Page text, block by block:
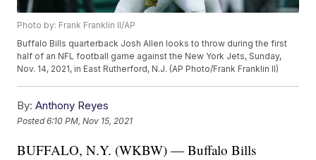
Photo by: Frank Franklin II/AP
Buffalo Bills quarterback Josh Allen looks to throw during the first
half of an NFL football game against the New York Jets, Sunday,
Nov. 14, 2021, in East Rutherford, N.J. (AP Photo/Frank Franklin II)
By: Anthony Reyes
Posted6:10 PM, Nov 15, 2021
BUFFALO, N.Y. (WKBW) — Buffalo Bills